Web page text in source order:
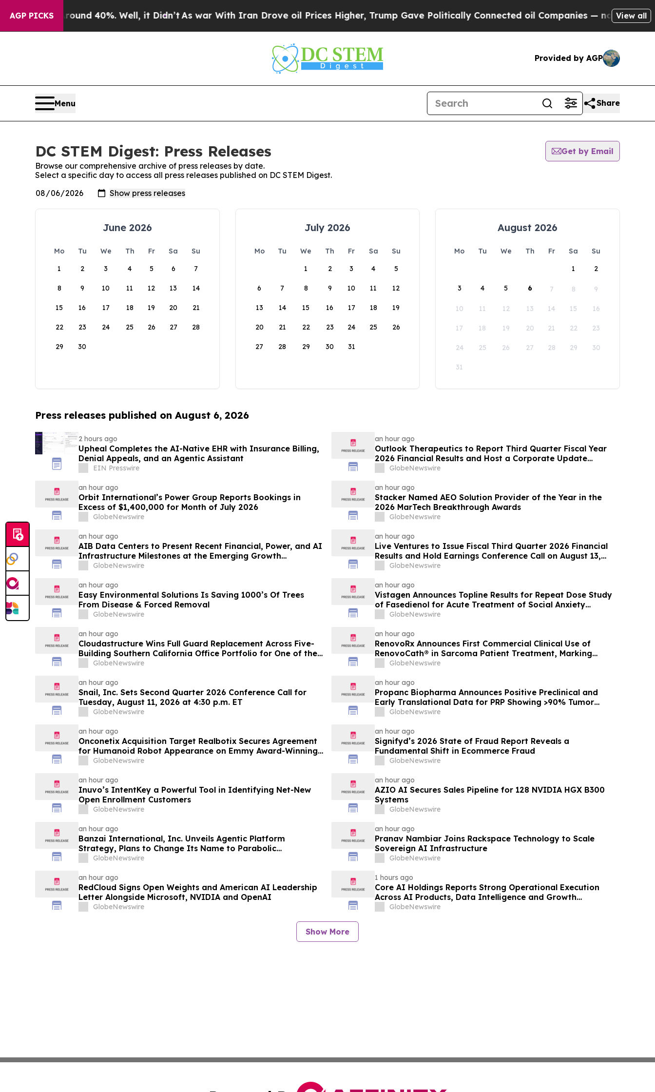
AGP PICKS
Around 40%. Well, it Didn’tAs war With Iran Drove oil Prices Higher, Trump Gave Politically Connected oil Companies — not Taxpayers —
View all
Provided by AGP
Menu Share
DC STEM Digest: Press Releases
Get by Email
Browse our comprehensive archive of press releases by date.
Select a specific day to access all press releases published on DC STEM Digest.
June 2026
Mo Tu We Th Fr Sa
Su
1
2 3 4 5 6 7
8 9 10 11 12 13 14
15 16 17 18 19 20 21
22 23 24 25 26 27 28
29 30
July 2026
Mo Tu We Th Fr Sa
Su
1
2 3 4 5
6 7 8 9 10 11 12
13 14 15 16 17 18 19
20 21 22 23 24 25 26
27 28 29 30 31
August 2026
Mo Tu We Th Fr Sa
Su
1
2
3 4 5 6 7 8 9
10 11 12 13 14 15 16
17 18 19 20 21 22 23
24 25 26 27 28 29 30
31
Press releases published on August 6, 2026
2 hours ago
Upheal Completes the AI-Native EHR with Insurance Billing,
Denial Appeals, and an Agentic Assistant
EIN Presswire
an hour ago
Outlook Therapeutics to Report Third Quarter Fiscal Year
2026 Financial Results and Host a Corporate Update
Conference Call and Webcast on August 14, 2026
GlobeNewswire
an hour ago
Orbit International’s Power Group Reports Bookings in
Excess of $1,400,000 for Month of July 2026
GlobeNewswire
an hour ago
Stacker Named AEO Solution Provider of the Year in the
2026 MarTech Breakthrough Awards
GlobeNewswire
an hour ago
AIB Data Centers to Present Recent Financial, Power, and AI
Infrastructure Milestones at the Emerging Growth
Conference
GlobeNewswire
an hour ago
Live Ventures to Issue Fiscal Third Quarter 2026 Financial
Results and Hold Earnings Conference Call on August 13,
2026GlobeNewswire
an hour ago
Easy Environmental Solutions Is Saving 1000’s Of Trees
From Disease & Forced Removal
GlobeNewswire
an hour ago
Vistagen Announces Topline Results for Repeat Dose Study
of Fasedienol for Acute Treatment of Social Anxiety
Disorder
GlobeNewswire
an hour ago
Cloudastructure Wins Full Guard Replacement Across Five-
Building Southern California Office Portfolio for One of the
World's Largest Commercial Real Estate Firms
GlobeNewswire
an hour ago
RenovoRx Announces First Commercial Clinical Use of
RenovoCath® in Sarcoma Patient Treatment, Marking
Expansion of Targeted Drug-Delivery Device to Other Solid
GlobeNewswire
an hour ago
Snail, Inc. Sets Second Quarter 2026 Conference Call for
Tuesday, August 11, 2026 at 4:30 p.m. ET
GlobeNewswire
an hour ago
Propanc Biopharma Announces Positive Preclinical and
Early Translational Data for PRP Showing >90% Tumor
Growth Inhibition and Significant Survival Benefit in
GlobeNewswire
an hour ago
Onconetix Acquisition Target Realbotix Secures Agreement
for Humanoid Robot Appearance on Emmy Award-Winning
Streaming Series
GlobeNewswire
an hour ago
Signifyd’s 2026 State of Fraud Report Reveals a
Fundamental Shift in Ecommerce Fraud
GlobeNewswire
an hour ago
Inuvo’s IntentKey a Powerful Tool in Identifying Net-New
Open Enrollment Customers
GlobeNewswire
an hour ago
AZIO AI Secures Sales Pipeline for 128 NVIDIA HGX B300
Systems
GlobeNewswire
an hour ago
Banzai International, Inc. Unveils Agentic Platform
Strategy, Plans to Change Its Name to Parabolic
Technologies, Inc.
GlobeNewswire
an hour ago
Pranav Nambiar Joins Rackspace Technology to Scale
Sovereign AI Infrastructure
GlobeNewswire
an hour ago
RedCloud Signs Open Weights and American AI Leadership
Letter Alongside Microsoft, NVIDIA and OpenAI
GlobeNewswire
1 hours ago
Core AI Holdings Reports Strong Operational Execution
Across AI Products, Data Intelligence and Growth
Initiatives
GlobeNewswire
Show More